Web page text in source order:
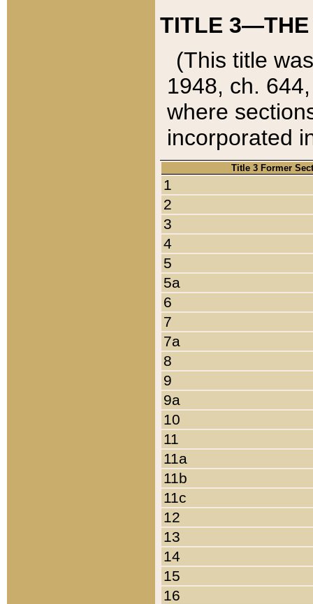
TITLE 3—THE
(This title
1948, ch.
where
incorporated
Title 3 Former
1
2
3
4
5
5a
6
7
7a
8
9
9a
10
11
11a
11b
11c
12
13
14
15
16